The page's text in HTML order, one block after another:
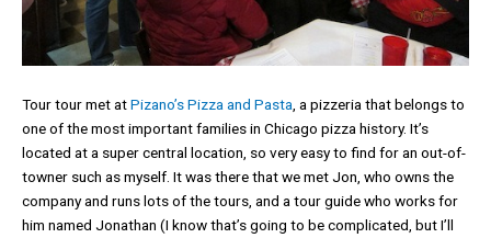
Tour tour met atPizano’s Pizza and Pasta , a pizzeria that belongs to
one of the most important families in Chicago pizza history. It’s
located at a super central location, so very easy to find for an out-of-
towner such as myself. It was there that we met Jon, who owns the
company and runs lots of the tours, and a tour guide who works for
him named Jonathan (I know that’s going to be complicated, but I’ll